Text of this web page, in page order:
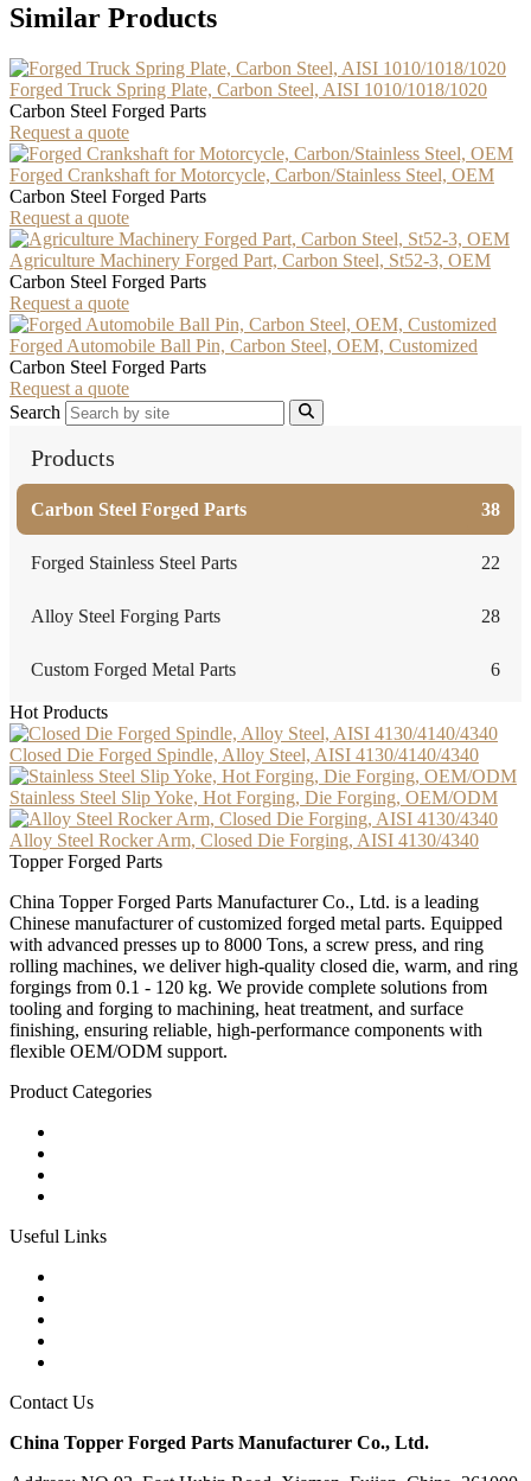
Similar Products
Forged Truck Spring Plate, Carbon Steel, AISI 1010/1018/1020
Carbon Steel Forged Parts
Request a quote
Forged Crankshaft for Motorcycle, Carbon/Stainless Steel, OEM
Carbon Steel Forged Parts
Request a quote
Agriculture Machinery Forged Part, Carbon Steel, St52-3, OEM
Carbon Steel Forged Parts
Request a quote
Forged Automobile Ball Pin, Carbon Steel, OEM, Customized
Carbon Steel Forged Parts
Request a quote
Search
Products
Carbon Steel Forged Parts 38
Forged Stainless Steel Parts 22
Alloy Steel Forging Parts 28
Custom Forged Metal Parts 6
Hot Products
Closed Die Forged Spindle, Alloy Steel, AISI 4130/4140/4340
Stainless Steel Slip Yoke, Hot Forging, Die Forging, OEM/ODM
Alloy Steel Rocker Arm, Closed Die Forging, AISI 4130/4340
Topper Forged Parts
China Topper Forged Parts Manufacturer Co., Ltd. is a leading
Chinese manufacturer of customized forged metal parts. Equipped
with advanced presses up to 8000 Tons, a screw press, and ring
rolling machines, we deliver high-quality closed die, warm, and ring
forgings from 0.1 - 120 kg. We provide complete solutions from
tooling and forging to machining, heat treatment, and surface
finishing, ensuring reliable, high-performance components with
flexible OEM/ODM support.
Product Categories
Useful Links
Contact Us
China Topper Forged Parts Manufacturer Co., Ltd.